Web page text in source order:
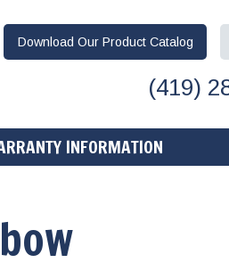
Download Our Product Catalog
(419)
INFORMATION